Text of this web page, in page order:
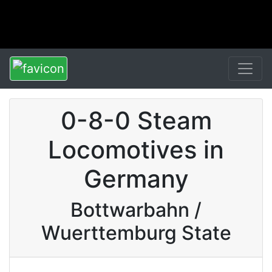
0-8-0 Steam
Locomotives in
Germany
Bottwarbahn /
Wuerttemburg State